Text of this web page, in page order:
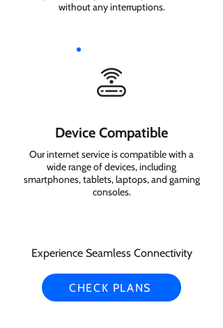
without any interruptions.
Device Compatible
Our internet service is compatible with a
wide range of devices, including
smartphones, tablets, laptops, and gaming
consoles.
Experience Seamless Connectivity
CHECK PLANS